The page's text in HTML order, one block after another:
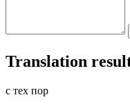
Translation
с тех пор